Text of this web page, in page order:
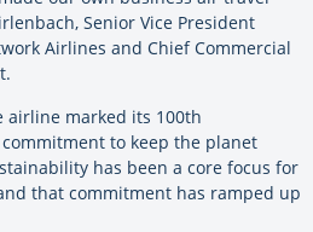
Senior Vice President
Airlines and Chief Commercial
airline marked its 100th
to keep the planet
has been a core focus for
that commitment has ramped up